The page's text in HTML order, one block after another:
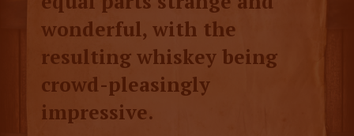
wonderful, with the
resulting whiskey being
crowd-pleasingly
impressive.